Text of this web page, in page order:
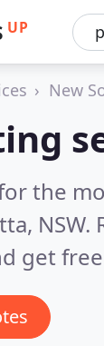
UP
New
the
NSW.
get